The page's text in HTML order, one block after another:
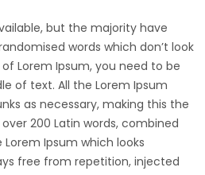
but the majority have
words which don’t look
Lorem Ipsum, you need to be
of text. All the Lorem Ipsum
as necessary, making this the
200 Latin words, combined
Ipsum which looks
free from repetition, injected